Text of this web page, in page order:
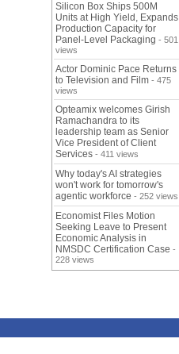
Silicon Box Ships 500M
Units at High Yield, Expands
Production Capacity for
Panel-Level Packaging - 501
views
Actor Dominic Pace Returns
to Television and Film - 475
views
Opteamix welcomes Girish
Ramachandra to its
leadership team as Senior
Vice President of Client
Services - 411 views
Why today's AI strategies
won't work for tomorrow's
agentic workforce - 252 views
Economist Files Motion
Seeking Leave to Present
Economic Analysis in
NMSDC Certification Case -
228 views